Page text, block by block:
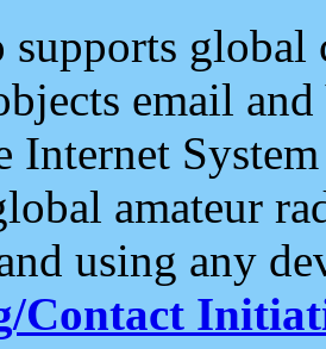
supports
email and
Internet
amateur
using any
Contact